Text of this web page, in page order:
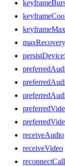
receiveAudio
receiveVideo